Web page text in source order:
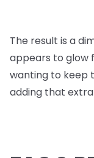
The result is a
appears to glow
wanting to keep
adding that